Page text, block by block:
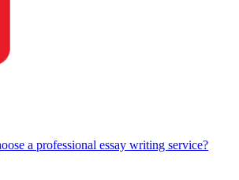
a professional essay writing service?